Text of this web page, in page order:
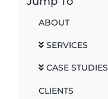
ABOUT
SERVICES
CASE STUDIES
CLIENTS